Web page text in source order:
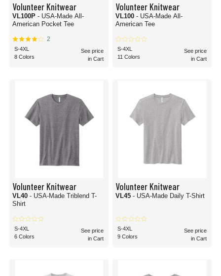
Volunteer Knitwear
VL100P - USA-Made All-
American Pocket Tee
2
S-4XL
8 Colors
See price
in Cart
Volunteer Knitwear
VL100 - USA-Made All-
American Tee
S-4XL
11 Colors
See price
in Cart
Volunteer Knitwear
VL40 - USA-Made Triblend T-
Shirt
S-4XL
6 Colors
See price
in Cart
Volunteer Knitwear
VL45 - USA-Made Daily T-Shirt
S-4XL
9 Colors
See price
in Cart